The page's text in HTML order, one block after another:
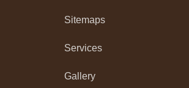
Sitemaps
Services
Gallery